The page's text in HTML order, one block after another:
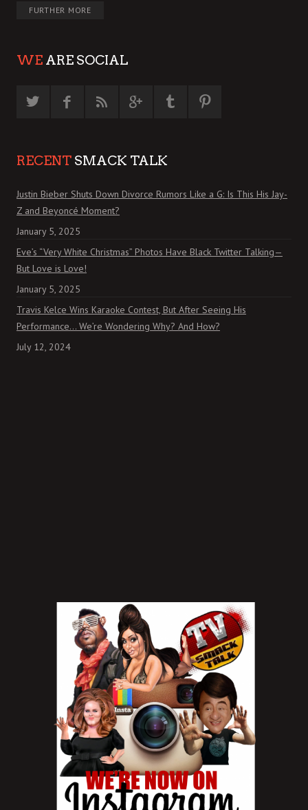
FURTHER MORE
WE ARE SOCIAL
RECENT SMACK TALK
Justin Bieber Shuts Down Divorce Rumors Like a G: Is This His Jay-
Z and Beyoncé Moment?
January 5, 2025
Eve’s “Very White Christmas” Photos Have Black Twitter Talking—
But Love is Love!
January 5, 2025
Travis Kelce Wins Karaoke Contest, But After Seeing His
Performance… We’re Wondering Why? And How?
July 12, 2024